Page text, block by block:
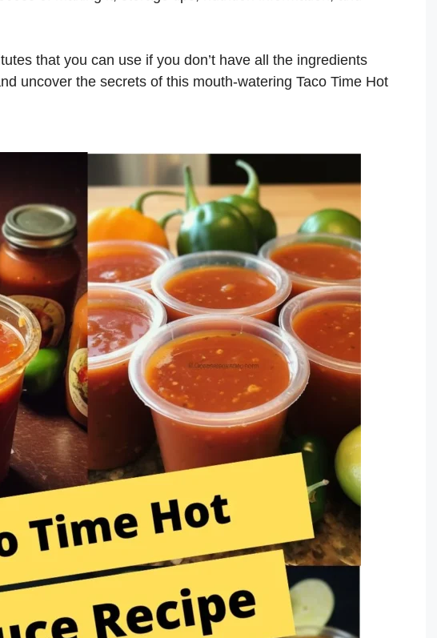
that you can use if you don’t have all the ingredients
uncover the secrets of this mouth-watering Taco Time Hot